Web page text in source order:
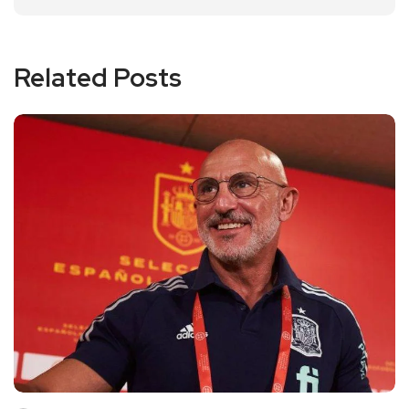
Related Posts